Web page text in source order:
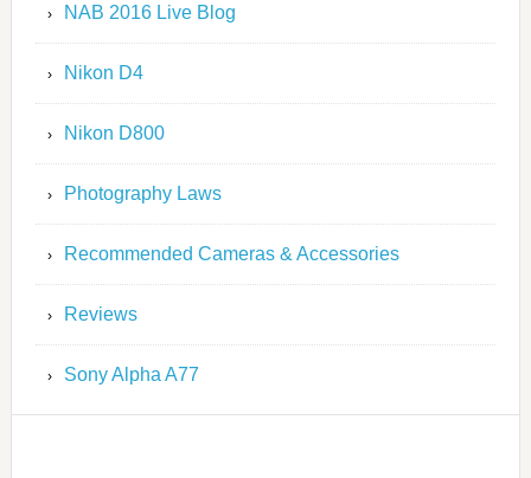
NAB 2016 Live Blog
Nikon D4
Nikon D800
Photography Laws
Recommended Cameras & Accessories
Reviews
Sony Alpha A77